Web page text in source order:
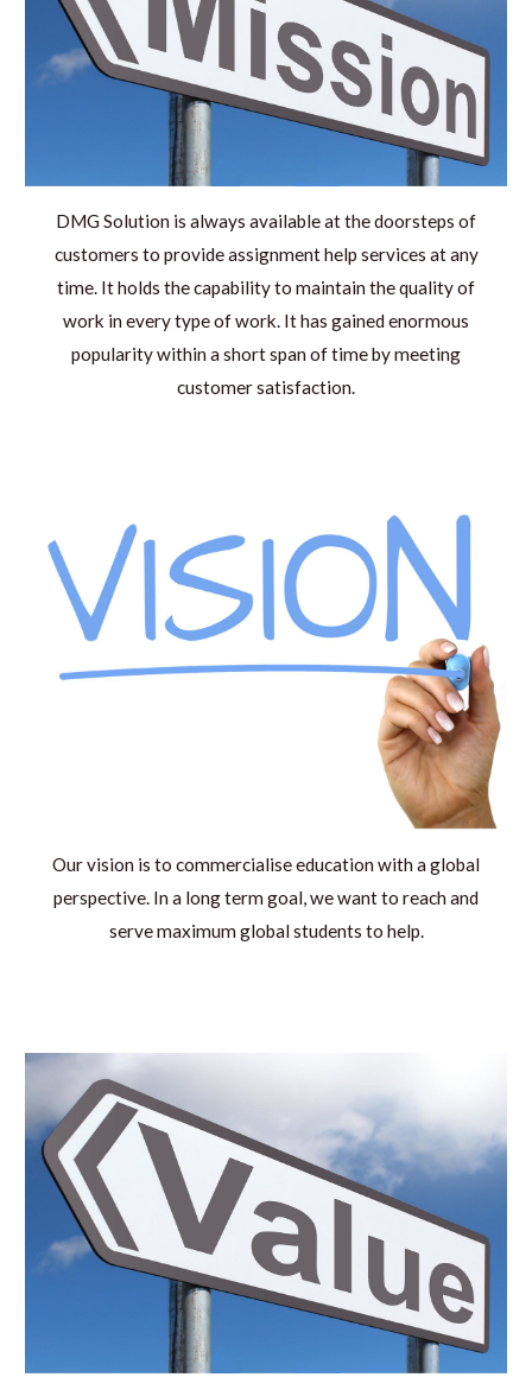
DMG Solution is always available at the doorsteps of
customers to provide assignment help services at any
time. It holds the capability to maintain the quality of
work in every type of work. It has gained enormous
popularity within a short span of time by meeting
customer satisfaction.
Our vision is to commercialise education with a global
perspective. In a long term goal, we want to reach and
serve maximum global students to help.